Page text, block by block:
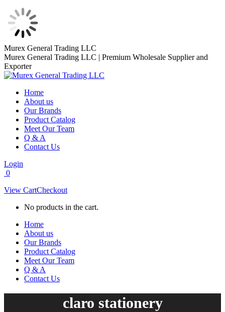
Skip
to
content
Murex General Trading LLC
Murex General Trading LLC | Premium Wholesale Supplier and
Exporter
Home
About us
Our Brands
Product Catalog
Meet Our Team
Q & A
Contact Us
Login
0
View CartCheckout
No products in the cart.
Home
About us
Our Brands
Product Catalog
Meet Our Team
Q & A
Contact Us
claro stationery